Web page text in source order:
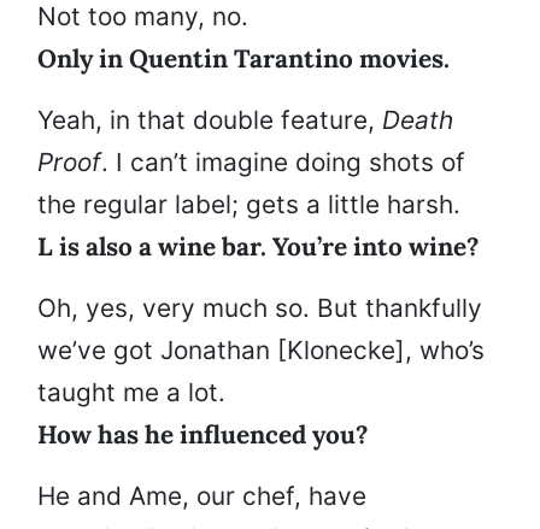
Not too many, no.
Only in Quentin Tarantino movies.
Yeah, in that double feature, Death
Proof. I can’t imagine doing shots of
the regular label; gets a little harsh.
L is also a wine bar. You’re into wine?
Oh, yes, very much so. But thankfully
we’ve got Jonathan [Klonecke], who’s
taught me a lot.
How has he influenced you?
He and Ame, our chef, have